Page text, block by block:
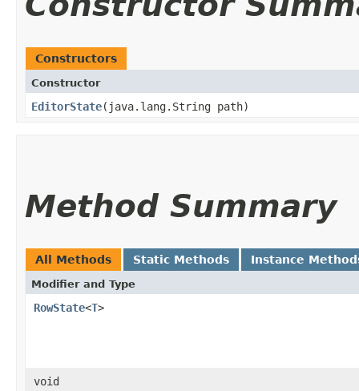
Constructors
Constructor
EditorState​(java.lang.String path)
Method Summary
All Methods Static Methods Instance
Modifier and Type
RowState<T>
void